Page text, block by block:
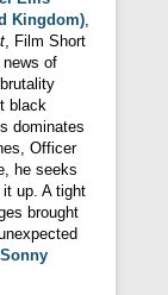
Kingdom),
, Film Short
of
black
dominates
Officer
he seeks
up. A tight
brought
Sonny